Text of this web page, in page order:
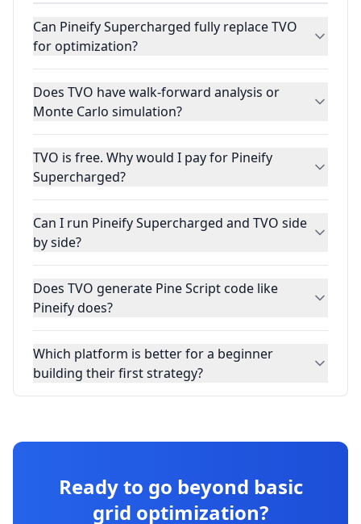
Can Pineify Supercharged fully replace TVO
for optimization?
Does TVO have walk-forward analysis or
Monte Carlo simulation?
TVO is free. Why would I pay for Pineify
Supercharged?
Can I run Pineify Supercharged and TVO side
by side?
Does TVO generate Pine Script code like
Pineify does?
Which platform is better for a beginner
building their first strategy?
Ready to go beyond basic
grid optimization?